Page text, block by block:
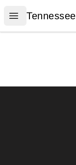
Open menu
Tennessee
Tennessee